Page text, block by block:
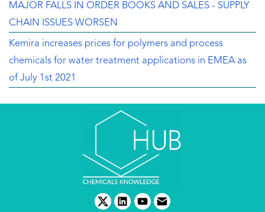
MAJOR FALLS IN ORDER BOOKS AND SALES - SUPPLY
CHAIN ISSUES WORSEN
Kemira increases prices for polymers and process
chemicals for water treatment applications in EMEA as
of July 1st 2021
twitterlinkedinyoutube
email